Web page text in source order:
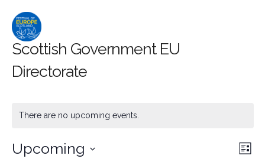
Scottish Government EU
Directorate
There are no upcoming events.
Search
List
Upcoming